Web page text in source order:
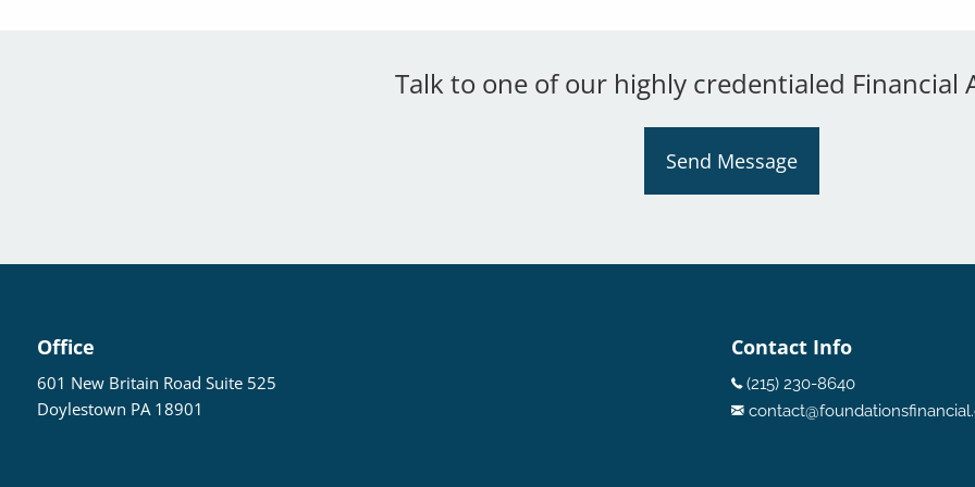
Talk to one of our highly credentialed Financial
Send Message
Office
601 New Britain Road Suite 525
Doylestown PA 18901
Contact Info
(215) 230-8640